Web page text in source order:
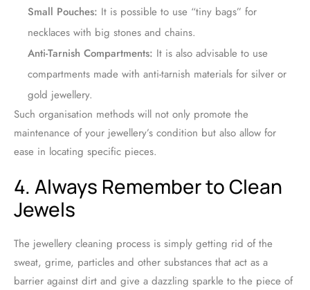
Small Pouches: It is possible to use “tiny bags” for
necklaces with big stones and chains.
Anti-Tarnish Compartments: It is also advisable to use
compartments made with anti-tarnish materials for silver or
gold jewellery.
Such organisation methods will not only promote the
maintenance of your jewellery’s condition but also allow for
ease in locating specific pieces.
4. Always Remember to Clean
Jewels
The jewellery cleaning process is simply getting rid of the
sweat, grime, particles and other substances that act as a
barrier against dirt and give a dazzling sparkle to the piece of